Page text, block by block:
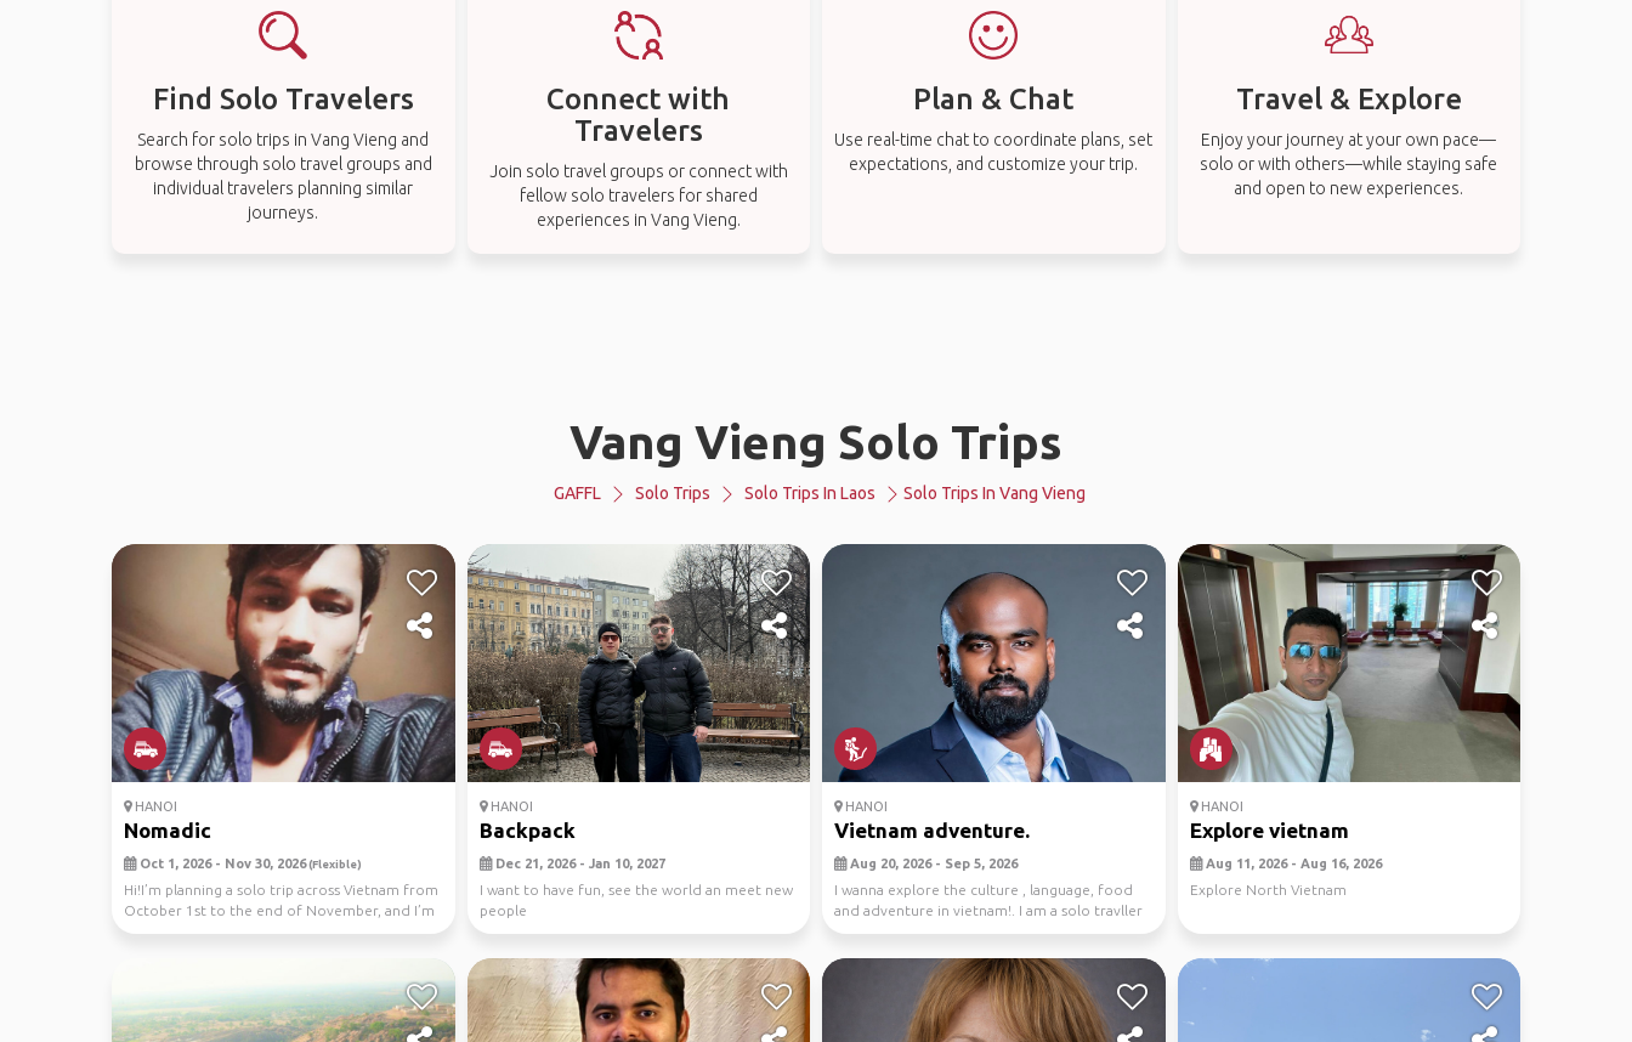
Find Solo Travelers
Search for solo trips in Vang Vieng and
browse through solo travel groups and
individual travelers planning similar
journeys.
Connect with
Travelers
Join solo travel groups or connect with
fellow solo travelers for shared
experiences in Vang Vieng.
Plan & Chat
Use real-time chat to coordinate plans, set
expectations, and customize your trip.
Travel & Explore
Enjoy your journey at your own pace—
solo or with others—while staying safe
and open to new experiences.
Vang Vieng Solo Trips
GAFFL Solo Trips Solo Trips In Laos Solo Trips In Vang Vieng
HANOI
Nomadic
Oct 1, 2026 - Nov 30, 2026(Flexible)
Hi!I’m planning a solo trip across Vietnam from
October 1st to the end of November, and I’m
looki...
HANOI
Backpack
Dec 21, 2026 - Jan 10, 2027
I want to have fun, see the world an meet new
people
HANOI
Vietnam adventure.
Aug 20, 2026 - Sep 5, 2026
I wanna explore the culture , language, food
and adventure in vietnam!. I am a solo travller
look...
HANOI
Explore vietnam
Aug 11, 2026 - Aug 16, 2026
Explore North Vietnam